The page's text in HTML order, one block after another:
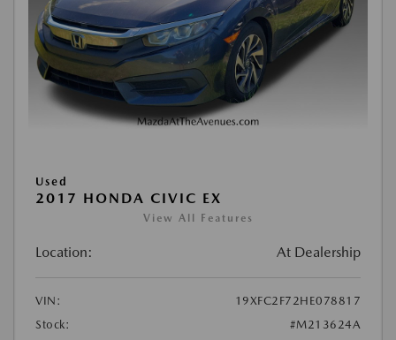
Used
2017 HONDA CIVIC EX
View All Features
Location: At Dealership
VIN:
19XFC2F72HE078817
Stock:
#M213624A